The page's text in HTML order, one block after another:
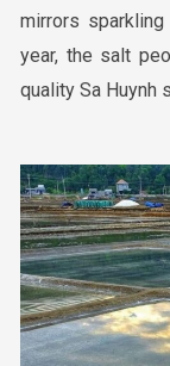
mirrors
year, the salt
quality Sa Huynh